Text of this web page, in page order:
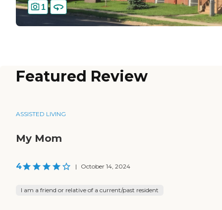
1
Featured Review
ASSISTED LIVING
My Mom
4 | October 14, 2024
I am a friend or relative of a current/past resident